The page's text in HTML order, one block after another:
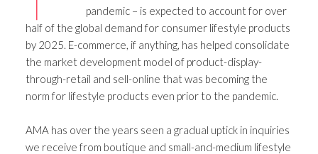
pandemic – is expected to account for over
half of the global demand for consumer lifestyle products
by 2025. E-commerce, if anything, has helped consolidate
the market development model of product-display-
through-retail and sell-online that was becoming the
norm for lifestyle products even prior to the pandemic.
AMA has over the years seen a gradual uptick in inquiries
we receive from boutique and small-and-medium lifestyle